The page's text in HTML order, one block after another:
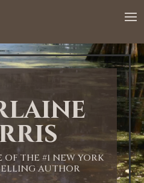
THE #1 NEW YORK
AUTHOR